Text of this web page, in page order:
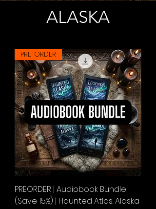
ALASKA
PRE-ORDER
PREORDER | Audiobook Bundle
(Save 15%) | Haunted Atlas: Alaska